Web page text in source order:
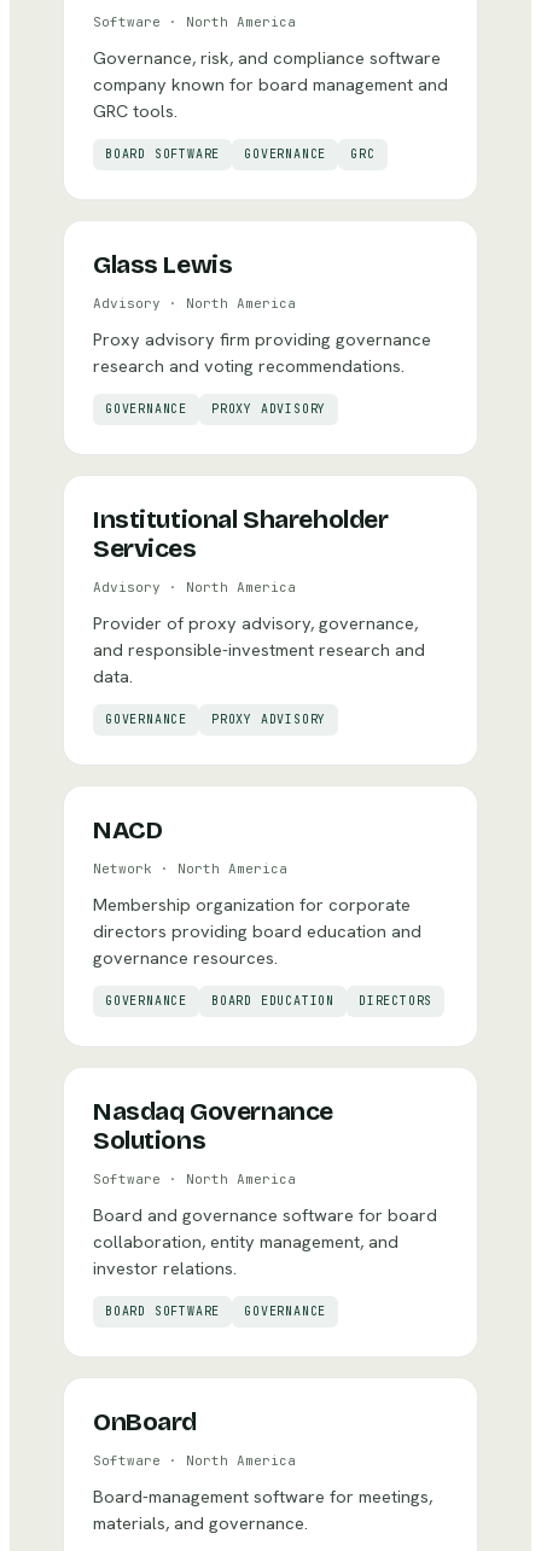
Software · North America
Governance, risk, and compliance software
company known for board management and
GRC tools.
BOARD SOFTWARE GOVERNANCE GRC
Glass Lewis
Advisory · North America
Proxy advisory firm providing governance
research and voting recommendations.
GOVERNANCE PROXY ADVISORY
Institutional Shareholder
Services
Advisory · North America
Provider of proxy advisory, governance,
and responsible-investment research and
data.
GOVERNANCE PROXY ADVISORY
NACD
Network · North America
Membership organization for corporate
directors providing board education and
governance resources.
GOVERNANCE BOARD EDUCATION DIRECTORS
Nasdaq Governance
Solutions
Software · North America
Board and governance software for board
collaboration, entity management, and
investor relations.
BOARD SOFTWARE GOVERNANCE
OnBoard
Software · North America
Board-management software for meetings,
materials, and governance.